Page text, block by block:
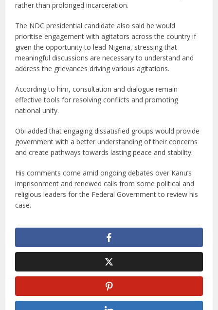
rather than prolonged incarceration.
The NDC presidential candidate also said he would
prioritise engagement with agitators across the country if
given the opportunity to lead Nigeria, stressing that
meaningful discussions are necessary to understand and
address the grievances driving various agitations.
According to him, consultation and dialogue remain
effective tools for resolving conflicts and promoting
national unity.
Obi added that engaging dissatisfied groups would provide
government with a better understanding of their concerns
and create pathways towards lasting peace and stability.
His comments come amid ongoing debates over Kanu’s
imprisonment and renewed calls from some political and
religious leaders for the Federal Government to review his
case.